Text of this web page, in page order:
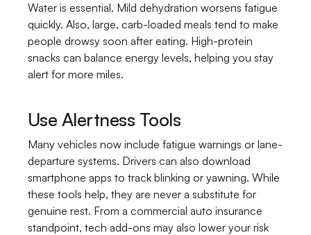
Water is essential. Mild dehydration worsens fatigue
quickly. Also, large, carb-loaded meals tend to make
people drowsy soon after eating. High-protein
snacks can balance energy levels, helping you stay
alert for more miles.
Use Alertness Tools
Many vehicles now include fatigue warnings or lane-
departure systems. Drivers can also download
smartphone apps to track blinking or yawning. While
these tools help, they are never a substitute for
genuine rest. From a commercial auto insurance
standpoint, tech add-ons may also lower your risk